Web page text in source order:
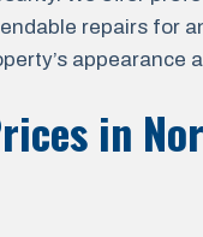
repairs for
appearance
in